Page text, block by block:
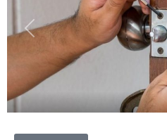
Previous